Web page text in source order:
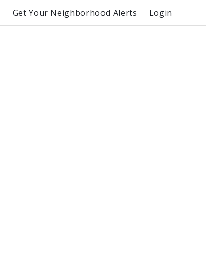
Get Your Neighborhood Alerts Login